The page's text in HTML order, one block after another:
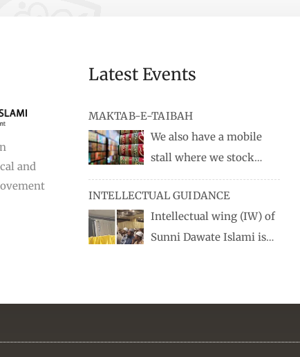
and
Latest Events
MAKTAB-E-TAIBAH
We also have a mobile
stall where we stock
books, audio/CD speeches in English
and Urdu, Naats, qira’ats are also
available, along with items like:
miswaks, Itr (perfume oil), stickers,
INTELLECTUAL GUIDANCE
Intellectual wing (IW) of
Sunni Dawate Islami is
towards the right career path, IW also